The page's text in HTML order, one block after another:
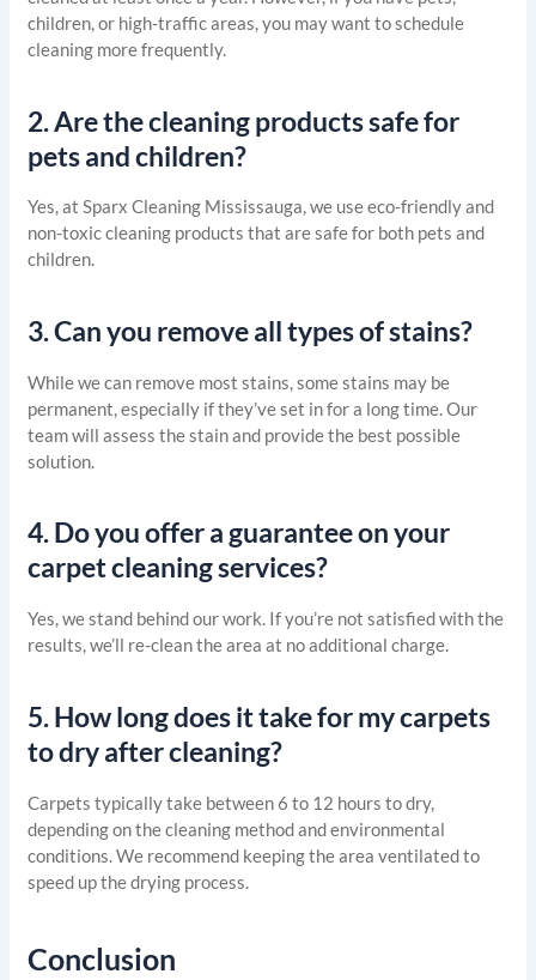
children, or high-traffic areas, you may want to schedule
cleaning more frequently.
2. Are the cleaning products safe for
pets and children?
Yes, at Sparx Cleaning Mississauga, we use eco-friendly and
non-toxic cleaning products that are safe for both pets and
children.
3.Can you remove all types of stains?
While we can remove most stains, some stains may be
permanent, especially if they’ve set in for a long time. Our
team will assess the stain and provide the best possible
solution.
4.Do you offer a guarantee on your
carpet cleaning services?
Yes, we stand behind our work. If you’re not satisfied with the
results, we’ll re-clean the area at no additional charge.
5.How long does it take for my carpets
to dry after cleaning?
Carpets typically take between 6 to 12 hours to dry,
depending on the cleaning method and environmental
conditions. We recommend keeping the area ventilated to
speed up the drying process.
Conclusion